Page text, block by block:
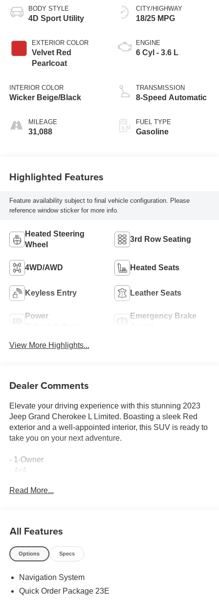
BODY STYLE
4D Sport Utility
EXTERIOR COLOR
Velvet Red
Pearlcoat
INTERIOR COLOR
Wicker Beige/Black
MILEAGE
31,088
CITY/HIGHWAY
18/25 MPG
ENGINE
6 Cyl - 3.6 L
TRANSMISSION
8-Speed Automatic
FUEL TYPE
Gasoline
Highlighted Features
Feature availability subject to final vehicle configuration. Please
reference window sticker for more info.
Heated Steering
Wheel
3rd Row Seating
4WD/AWD Heated Seats
Keyless Entry Leather Seats
Power
Emergency Brake
View More Highlights...
Dealer Comments
Elevate your driving experience with this stunning 2023
Jeep Grand Cherokee L Limited. Boasting a sleek Red
exterior and a well-appointed interior, this SUV is ready to
take you on your next adventure.
- 1-Owner
- 4x4
- Accident Free Carfax
- Velvet Red Pearlcoat
- WHEELS: 18 X 8.0 POLISHED/PAINTED ALUMINUM
- Quick Order Package 23E
- Radio: Uconnect 5 Nav w/10.1 Display
- Rear window defroster
Read More...
All Features
Options Specs
Navigation System
Quick Order Package 23E